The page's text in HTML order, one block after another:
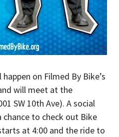
on Filmed By Bike’s
will meet at the
SW 10th Ave). A social
to check out Bike
at 4:00 and the ride to